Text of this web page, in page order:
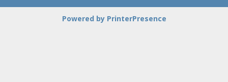
Powered by PrinterPresence